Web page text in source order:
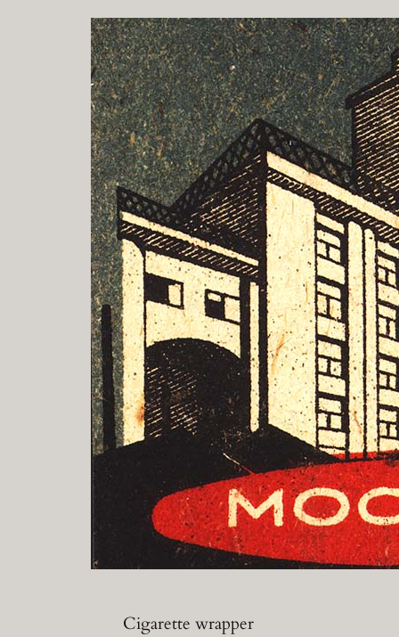
Cigarette wrapper